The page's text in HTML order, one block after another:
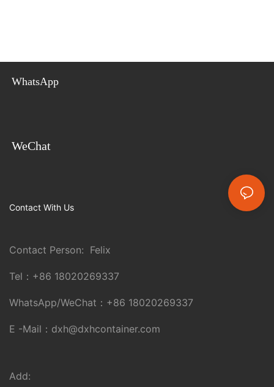
WhatsApp
WeChat
Contact With Us
Contact Person: Felix
Tel： +86 18020269337
WhatsApp/WeChat： +86 18020269337
E -Mail： dxh@dxhcontainer.com
Add: